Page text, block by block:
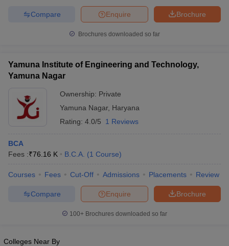
Brochure
Enquire
Compare
Brochures downloaded so far
Yamuna Institute of Engineering and Technology,
Yamuna Nagar
Ownership: Private
Yamuna Nagar, Haryana
Rating: 4.0/5 1 Reviews
BCA
Fees :₹76.16 K B.C.A. (1 Course)
Courses Fees Cut-Off Admissions Placements Review
Brochure
Enquire
Compare
100+ Brochures downloaded so far
Colleges Near By